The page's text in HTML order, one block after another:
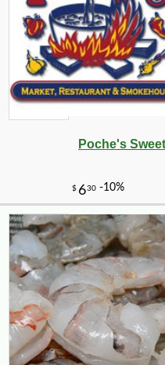
Poche's